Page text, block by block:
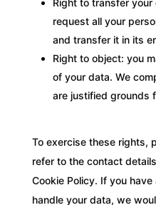
Right to transfer
request all your
and transfer it in its
Right to object: you
of your data. We
are justified grounds
To exercise these rights,
refer to the contact
Cookie Policy. If you
handle your data, we